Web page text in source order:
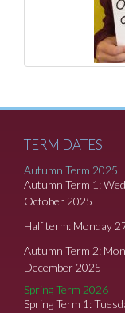
TERM DATES
Autumn Term 2025
Autumn Term 1:
October 2025
Half term: Monday
Autumn Term 2:
December 2025
Spring Term 2026
Spring Term 1: